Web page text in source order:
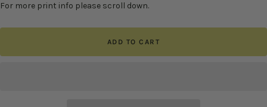
For more print info please scroll down.
ADD TO CART